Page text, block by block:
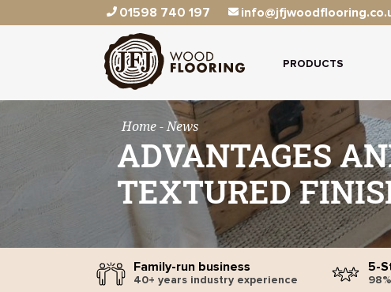
01598 740 197
PRODUCTS
Home- News
ADVANTAGES
TEXTURED
Family-run business
40+ years industry experience
5-